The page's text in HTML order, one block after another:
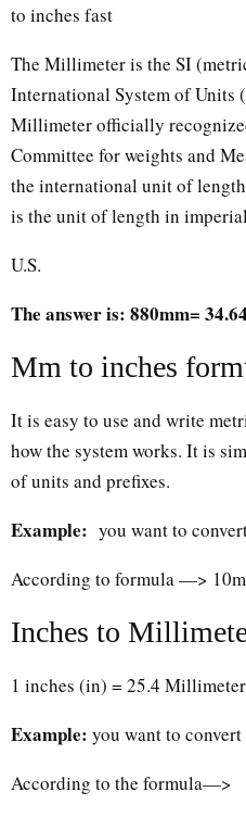
to inches fast
The Millimeter is the SI
International System of Units
Millimeter officially
Committee for weights and
the international unit of
is the unit of length in
U.S.
The answer is: 880mm=
Mm to inches
It is easy to use and write
how the system works. It is
of units and prefixes.
Example: you want to
According to formula —>
Inches to
1 inches (in) = 25.4
Example: you want to
According to the formula—>